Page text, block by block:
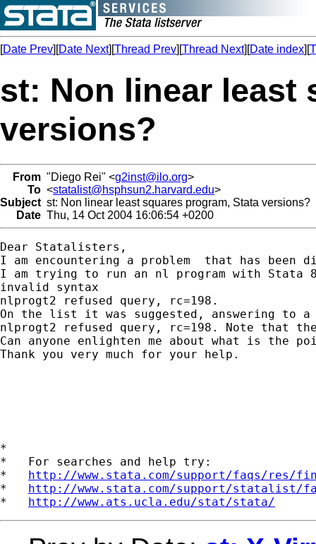
[Date Prev][Date Next][Thread Prev][Thread Next][Date index][
st: Non linear least
versions?
From "Diego Rei" <g2inst@ilo.org>
To <statalist@hsphsun2.harvard.edu>
Subject st: Non linear least squares program, Stata versions?
Date Thu, 14 Oct 2004 16:06:54 +0200
Dear Statalisters,
I am encountering a problem  that has been
I am trying to run an nl program with
invalid syntax
nlprogt2 refused query, rc=198.
On the list it was suggested, answering to
nlprogt2 refused query, rc=198. Note that
Can anyone enlighten me about what is the
Thank you very much for your help.
*
*   For searches and help try:
* http://www.stata.com/support/faqs/res/
* http://www.stata.com/support/statalist/
* http://www.ats.ucla.edu/stat/stata/